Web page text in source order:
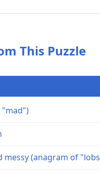
This Puzzle
"mad")
messy (anagram of